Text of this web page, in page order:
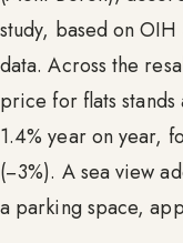
study, based on
data. Across the
price for flats
1.4% year on year,
(−3%). A sea view
a parking space,